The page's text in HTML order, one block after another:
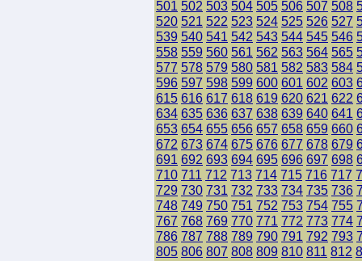
501 502 503 504 505 506 507 508
520 521 522 523 524 525 526 527
539 540 541 542 543 544 545 546
558 559 560 561 562 563 564 565
577 578 579 580 581 582 583 584
596 597 598 599 600 601 602 603
615 616 617 618 619 620 621 622
634 635 636 637 638 639 640 641
653 654 655 656 657 658 659 660
672 673 674 675 676 677 678 679
691 692 693 694 695 696 697 698
710 711 712 713 714 715 716 717
729 730 731 732 733 734 735 736
748 749 750 751 752 753 754 755
767 768 769 770 771 772 773 774
786 787 788 789 790 791 792 793
805 806 807 808 809 810 811 812